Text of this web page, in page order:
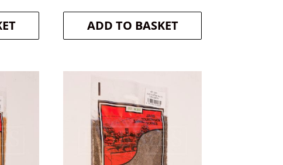
price
was:
price
is:
ADD TO BASKET